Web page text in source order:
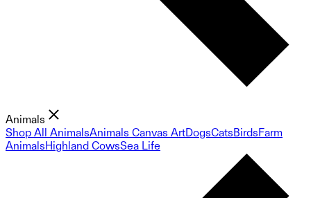
Animals
Shop All AnimalsAnimals Canvas ArtDogsCatsBirdsFarm
AnimalsHighland CowsSea Life